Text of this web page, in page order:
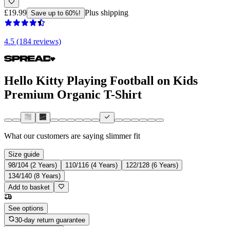
£19.99 Save up to 60%! Plus shipping
4.5 (184 reviews)
Hello Kitty Playing Football on Kids
Premium Organic T-Shirt
What our customers are saying slimmer fit
Size guide
98/104 (2 Years)
110/116 (4 Years)
122/128 (6 Years)
134/140 (8 Years)
Add to basket
See options
30-day return guarantee